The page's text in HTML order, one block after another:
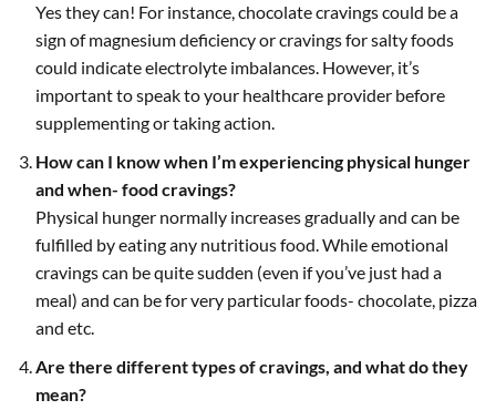
Yes they can! For instance, chocolate cravings could be a
sign of magnesium deficiency or cravings for salty foods
could indicate electrolyte imbalances. However, it’s
important to speak to your healthcare provider before
supplementing or taking action.
How can I know when I’m experiencing physical hunger
and when- food cravings?
Physical hunger normally increases gradually and can be
fulfilled by eating any nutritious food. While emotional
cravings can be quite sudden (even if you’ve just had a
meal) and can be for very particular foods- chocolate, pizza
and etc.
Are there different types of cravings, and what do they
mean?